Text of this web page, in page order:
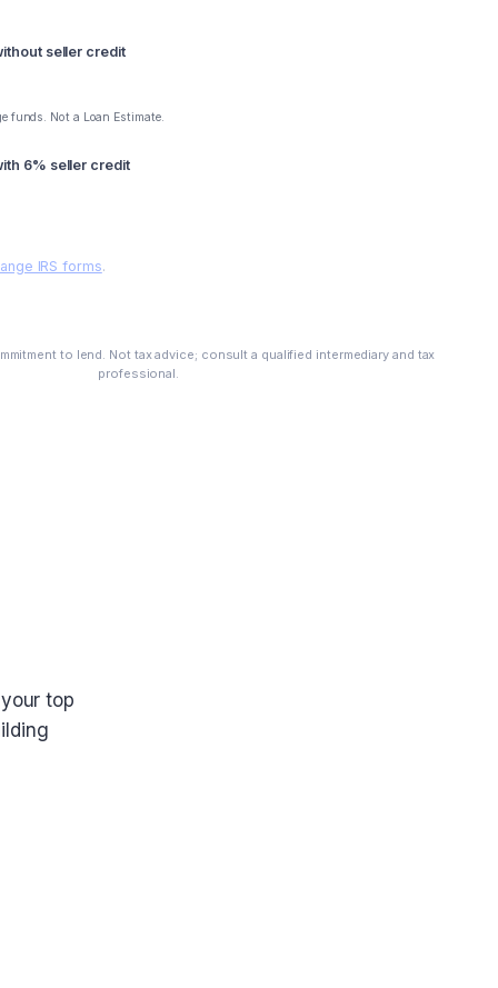
seller credit
funds. Not a Loan Estimate.
6% seller credit
IRS forms.
to lend. Not tax advice; consult a qualified intermediary and tax
professional.
top